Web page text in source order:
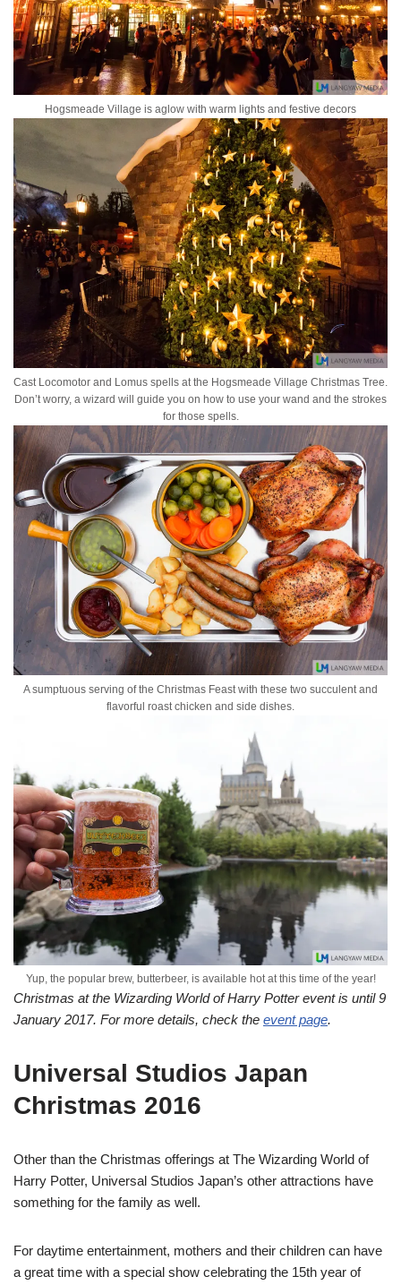
Hogsmeade Village is aglow with warm lights and festive decors
Cast Locomotor and Lomus spells at the Hogsmeade Village Christmas Tree.
Don’t worry, a wizard will guide you on how to use your wand and the strokes
for those spells.
A sumptuous serving of the Christmas Feast with these two succulent and
flavorful roast chicken and side dishes.
Yup, the popular brew, butterbeer, is available hot at this time of the year!
Christmas at the Wizarding World of Harry Potter event is until 9
January 2017. For more details, check the event page.
Universal Studios Japan
Christmas 2016
Other than the Christmas offerings at The Wizarding World of
Harry Potter, Universal Studios Japan’s other attractions have
something for the family as well.
For daytime entertainment, mothers and their children can have
a great time with a special show celebrating the 15th year of